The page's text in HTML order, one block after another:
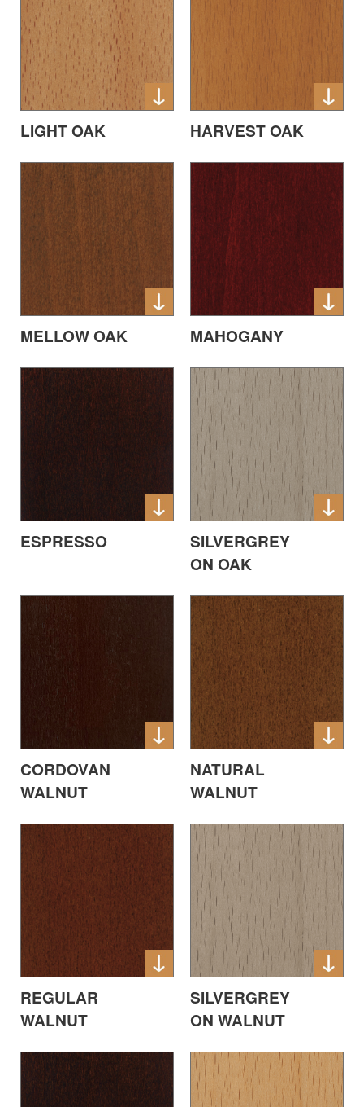
LIGHT OAK HARVEST OAK
MELLOW OAK MAHOGANY
ESPRESSO
SILVERGREY
ON OAK
CORDOVAN
WALNUT
NATURAL
WALNUT
REGULAR
WALNUT
SILVERGREY
ON WALNUT